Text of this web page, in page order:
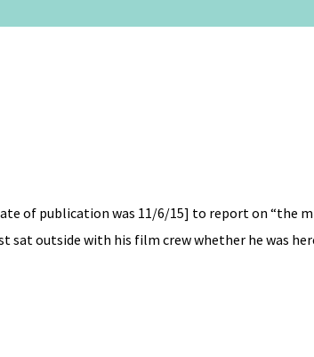
of publication was 11/6/15] to report on “the
sat outside with his film crew whether he was